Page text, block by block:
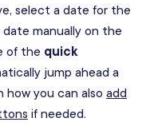
select a date for the
manually on the
of the quick
jump ahead a
how you can also add
if needed.